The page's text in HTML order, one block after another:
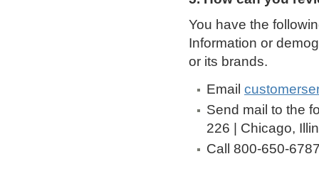
You have the
Information or
or its brands.
Email
Send mail to the
226 | Chicago,
Call 800-650-